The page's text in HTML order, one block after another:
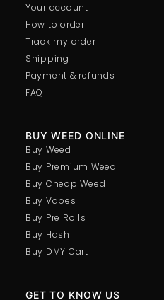
BUY WEED ONLINE
Buy Weed
Buy Premium Weed
Buy Cheap Weed
Buy Vapes
Buy Pre Rolls
Buy Hash
Buy DMY Cart
GET TO KNOW US
Your account
How to order
Track my order
Shipping
Payment & refunds
FAQ